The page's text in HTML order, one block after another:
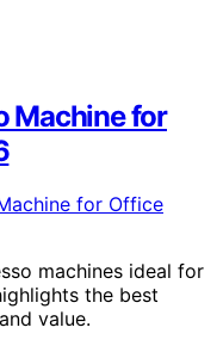
Machine for
machines ideal for
the best
value.